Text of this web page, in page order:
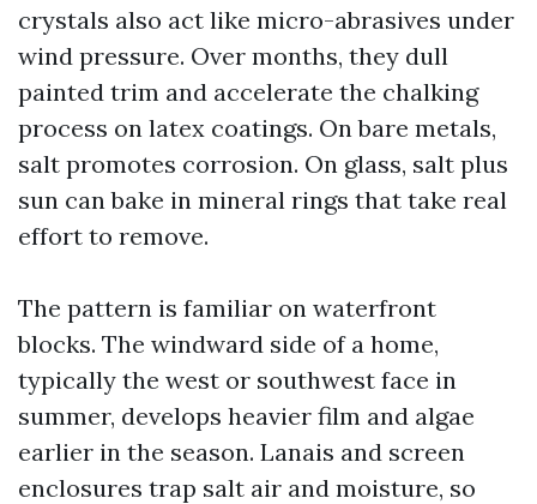
crystals also act like micro-abrasives under
wind pressure. Over months, they dull
painted trim and accelerate the chalking
process on latex coatings. On bare metals,
salt promotes corrosion. On glass, salt plus
sun can bake in mineral rings that take real
effort to remove.
The pattern is familiar on waterfront
blocks. The windward side of a home,
typically the west or southwest face in
summer, develops heavier film and algae
earlier in the season. Lanais and screen
enclosures trap salt air and moisture, so